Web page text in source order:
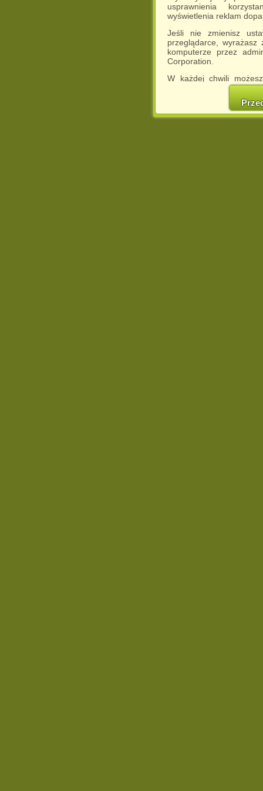
usprawnienia
wyświetlenia reklam
Jeśli nie zmienisz
przeglądarce,
komputerze przez
Corporation.
W każdej chwili
cookies w swojej
w naszej
http://chomikuj.pl/